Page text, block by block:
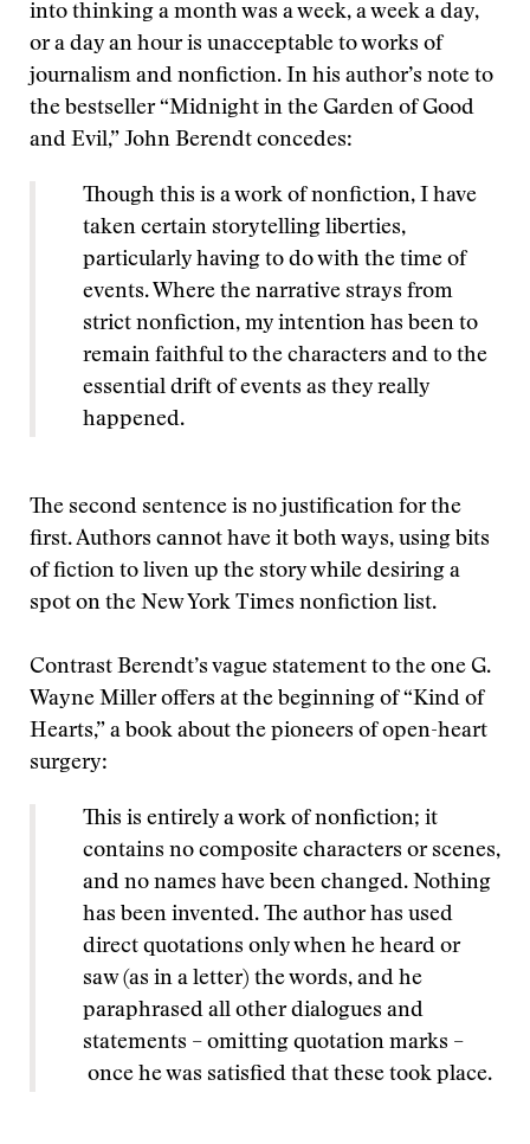
into thinking a month was a week, a week a day,
or a day an hour is unacceptable to works of
journalism and nonfiction. In his author’s note to
the bestseller “Midnight in the Garden of Good
and Evil,” John Berendt concedes:
Though this is a work of nonfiction, I have
taken certain storytelling liberties,
particularly having to do with the time of
events. Where the narrative strays from
strict nonfiction, my intention has been to
remain faithful to the characters and to the
essential drift of events as they really
happened.
The second sentence is no justification for the
first. Authors cannot have it both ways, using bits
of fiction to liven up the story while desiring a
spot on the New York Times nonfiction list.
Contrast Berendt’s vague statement to the one G.
Wayne Miller offers at the beginning of “Kind of
Hearts,” a book about the pioneers of open-heart
surgery:
This is entirely a work of nonfiction; it
contains no composite characters or scenes,
and no names have been changed. Nothing
has been invented. The author has used
direct quotations only when he heard or
saw (as in a letter) the words, and he
paraphrased all other dialogues and
statements – omitting quotation marks –
once he was satisfied that these took place.